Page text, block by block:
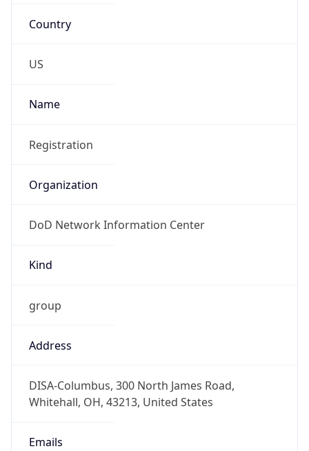
Country
US
Name
Registration
Organization
DoD Network Information Center
Kind
group
Address
DISA-Columbus, 300 North James Road,
Whitehall, OH, 43213, United States
Emails